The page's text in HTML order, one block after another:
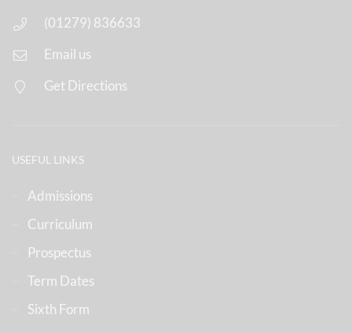
(01279) 836633
Email us
Get Directions
USEFUL LINKS
Admissions
Curriculum
Prospectus
Term Dates
Sixth Form